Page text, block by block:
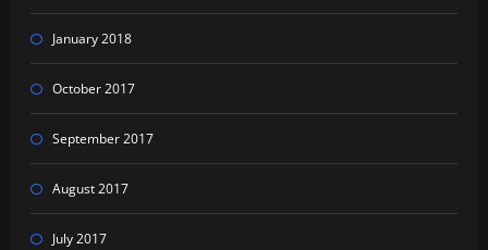
January 2018
October 2017
September 2017
August 2017
July 2017